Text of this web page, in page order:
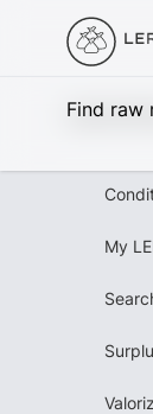
Find raw
My